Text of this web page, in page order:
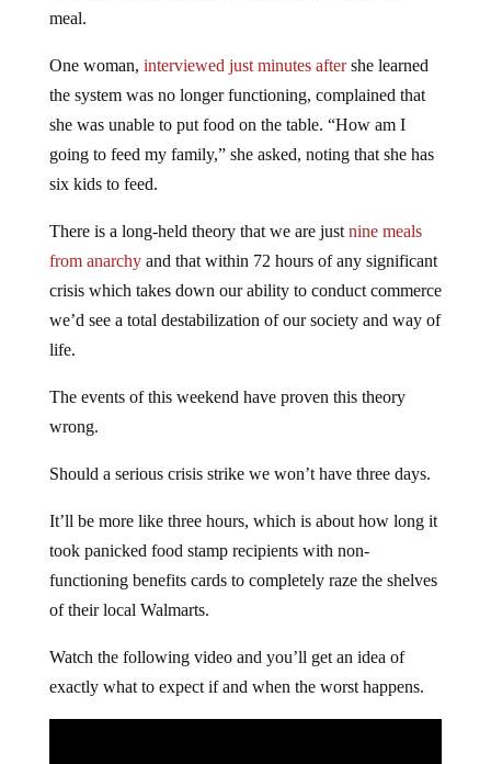
meal.
One woman, interviewed just minutes aftershe learned
the system was no longer functioning, complained that
she was unable to put food on the table. “How am I
going to feed my family,” she asked, noting that she has
six kids to feed.
There is a long-held theory that we are just nine meals
from anarchyand that within 72 hours of any significant
crisis which takes down our ability to conduct commerce
we’d see a total destabilization of our society and way of
life.
The events of this weekend have proven this theory
wrong.
Should a serious crisis strike we won’t have three days.
It’ll be more like three hours, which is about how long it
took panicked food stamp recipients with non-
functioning benefits cards to completely raze the shelves
of their local Walmarts.
Watch the following video and you’ll get an idea of
exactly what to expect if and when the worst happens.